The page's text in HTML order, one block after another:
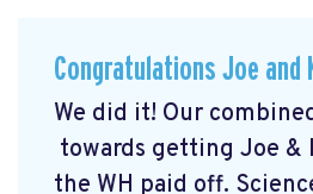
Congratulations Joe and
We did it! Our
towards getting Joe &
the WH paid off.